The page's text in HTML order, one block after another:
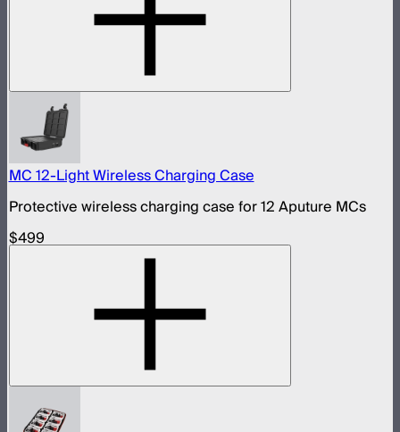
MC 12-Light Wireless Charging Case
Protective wireless charging case for 12 Aputure MCs
$499